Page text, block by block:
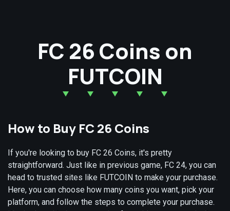
FC 26 Coins on
FUTCOIN
How to Buy FC 26 Coins
If you're looking to buy FC 26 Coins, it's pretty
straightforward. Just like in previous game, FC 24, you can
head to trusted sites like FUTCOIN to make your purchase.
Here, you can choose how many coins you want, pick your
platform, and follow the steps to complete your purchase.